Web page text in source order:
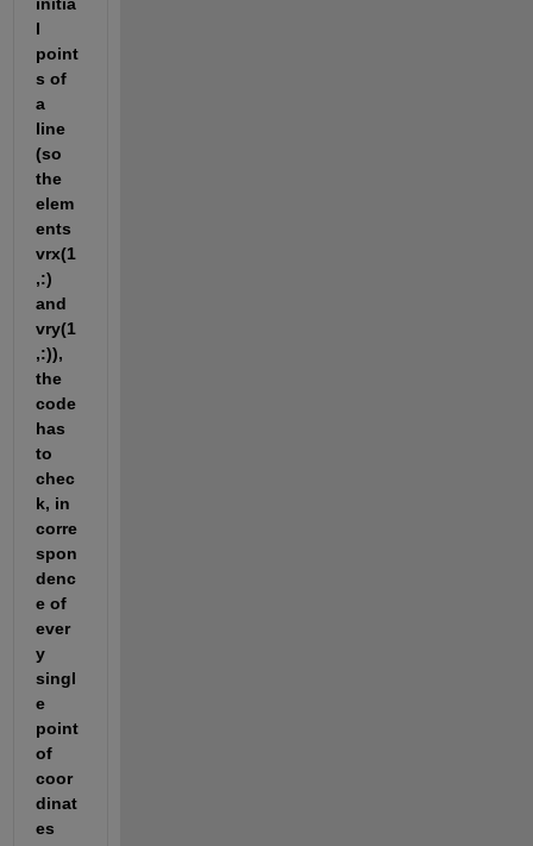
l
point
s of
a
line
(so
the
elem
ents
vrx(1
,:)
and
vry(1
,:)),
the
code
has
to
chec
k, in
corre
spon
denc
e of
ever
y
singl
e
point
of
coor
dinat
es